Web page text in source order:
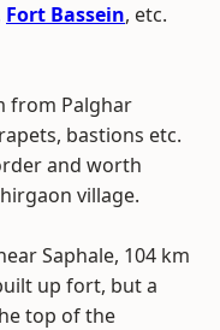
Fort Bassein, etc.
from Palghar
bastions etc.
and worth
village.
Saphale, 104 km
up fort, but a
top of the